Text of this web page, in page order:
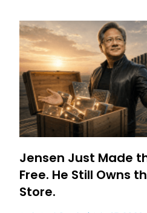
Jensen Just Made
Free. He Still Owns
Store.